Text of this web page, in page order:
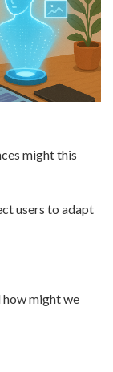
might this
users to adapt
how might we